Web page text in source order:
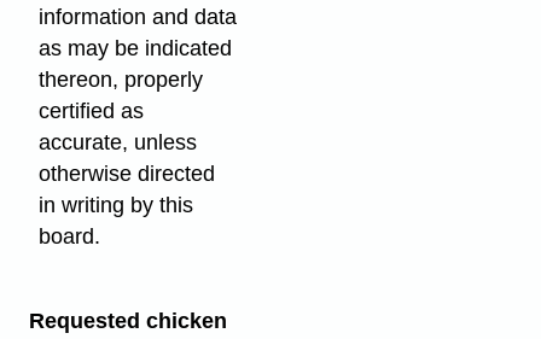
information and data
as may be indicated
thereon, properly
certified as
accurate, unless
otherwise directed
in writing by this
board.
Requested chicken